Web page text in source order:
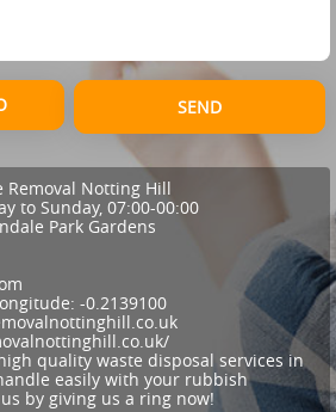
SEND
Removal Notting Hill
to Sunday, 07:00-00:00
Park Gardens
-0.2139100
quality waste disposal services in
easily with your rubbish
by giving us a ring now!